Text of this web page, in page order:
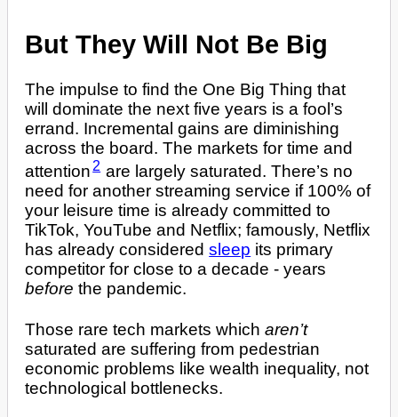
But They Will Not Be Big
The impulse to find the One Big Thing that
will dominate the next five years is a fool’s
errand. Incremental gains are diminishing
across the board. The markets for time and
attention 2 are largely saturated. There’s no
need for another streaming service if 100% of
your leisure time is already committed to
TikTok, YouTube and Netflix; famously, Netflix
has already consideredsleep its primary
competitor for close to a decade - years
before the pandemic.
Those rare tech markets whicharen’t
saturated are suffering from pedestrian
economic problems like wealth inequality, not
technological bottlenecks.